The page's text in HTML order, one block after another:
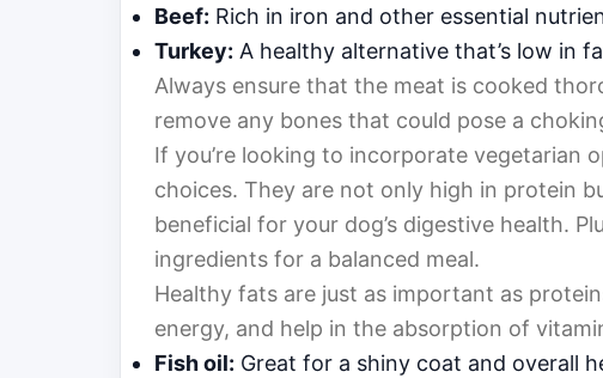
Beef: Rich in iron and other essential
Turkey: A healthy alternative that’s low in
Always ensure that the meat is cooked
remove any bones that could pose a
If you’re looking to incorporate vegetarian
choices. They are not only high in protein
beneficial for your dog’s digestive health.
ingredients for a balanced meal.
Healthy fats are just as important as
energy, and help in the absorption of
Fish oil: Great for a shiny coat and overall